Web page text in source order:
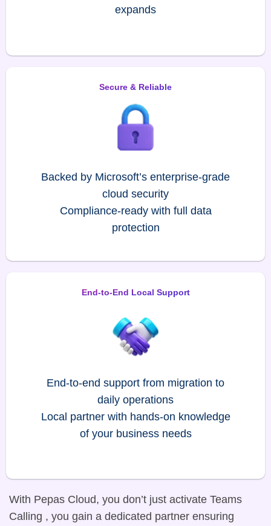
expands
Secure & Reliable
Backed by Microsoft’s enterprise-grade
cloud security
Compliance-ready with full data
protection
End-to-End Local Support
End-to-end support from migration to
daily operations
Local partner with hands-on knowledge
of your business needs
With Pepas Cloud, you don’t just activate Teams
Calling , you gain a dedicated partner ensuring